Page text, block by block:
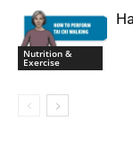
Nutrition &
Exercise